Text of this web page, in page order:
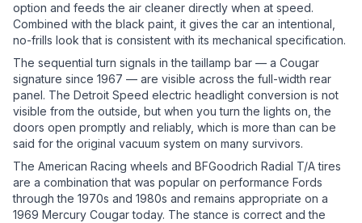
option and feeds the air cleaner directly when at speed.
Combined with the black paint, it gives the car an intentional,
no-frills look that is consistent with its mechanical specification.
The sequential turn signals in the taillamp bar — a Cougar
signature since 1967 — are visible across the full-width rear
panel. The Detroit Speed electric headlight conversion is not
visible from the outside, but when you turn the lights on, the
doors open promptly and reliably, which is more than can be
said for the original vacuum system on many survivors.
The American Racing wheels and BFGoodrich Radial T/A tires
are a combination that was popular on performance Fords
through the 1970s and 1980s and remains appropriate on a
1969 Mercury Cougar today. The stance is correct and the